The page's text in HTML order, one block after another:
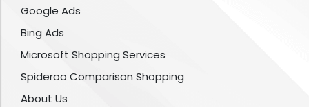
Google Ads
Bing Ads
Microsoft Shopping Services
Spideroo Comparison Shopping
About Us